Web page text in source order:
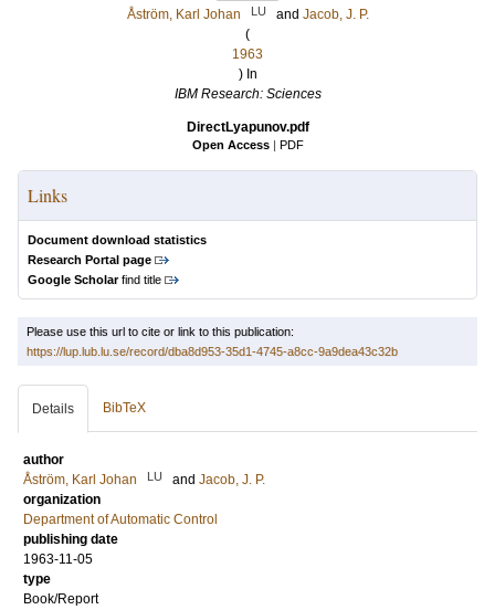
Åström, Karl Johan
LU and Jacob, J. P.
(
1963
) In
IBM Research: Sciences
DirectLyapunov.pdf
Open Access | PDF
Links
Document download statistics
Research Portal page
Google Scholarfind title
Please use this url to cite or link to this publication:
https://lup.lub.lu.se/record/dba8d953-35d1-4745-a8cc-9a9dea43c32b
Details BibTeX
author
Åström, Karl Johan
LU and Jacob, J. P.
organization
Department of Automatic Control
publishing date
1963-11-05
type
Book/Report